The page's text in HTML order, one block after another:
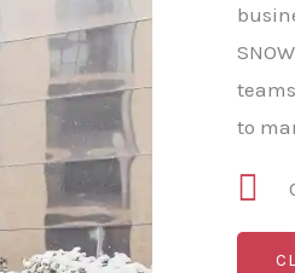
to